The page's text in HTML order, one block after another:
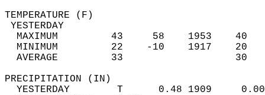
MAXIMUM         43
MINIMUM         22
AVERAGE         33
YESTERDAY        T